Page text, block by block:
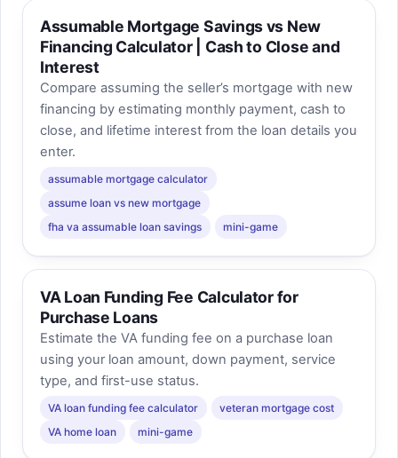
Assumable Mortgage Savings vs New
Financing Calculator | Cash to Close and
Interest
Compare assuming the seller’s mortgage with new
financing by estimating monthly payment, cash to
close, and lifetime interest from the loan details you
enter.
assumable mortgage calculator
assume loan vs new mortgage
fha va assumable loan savings
mini-game
VA Loan Funding Fee Calculator for
Purchase Loans
Estimate the VA funding fee on a purchase loan
using your loan amount, down payment, service
type, and first-use status.
VA loan funding fee calculator
veteran mortgage cost
VA home loan
mini-game